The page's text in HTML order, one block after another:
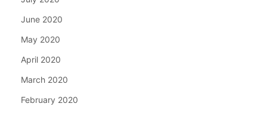
June 2020
May 2020
April 2020
March 2020
February 2020